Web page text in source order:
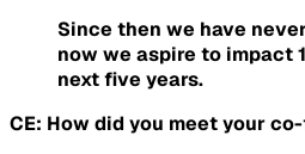
Since then we have
now we aspire to impact
next five years.
CE: How did you meet your